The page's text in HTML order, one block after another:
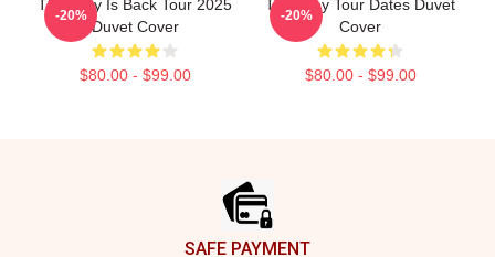
The Fray Is Back Tour 2025
Duvet Cover
$80.00 - $99.00
-20%
The Fray Tour Dates Duvet
Cover
$80.00 - $99.00
-20%
SAFE PAYMENT